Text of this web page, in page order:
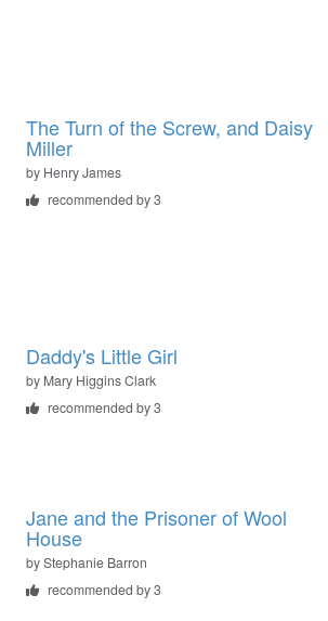
The Turn of the Screw, and Daisy
Miller
by Henry James
recommended by 3
Daddy's Little Girl
by Mary Higgins Clark
recommended by 3
Jane and the Prisoner of Wool
House
byStephanie Barron
recommended by 3